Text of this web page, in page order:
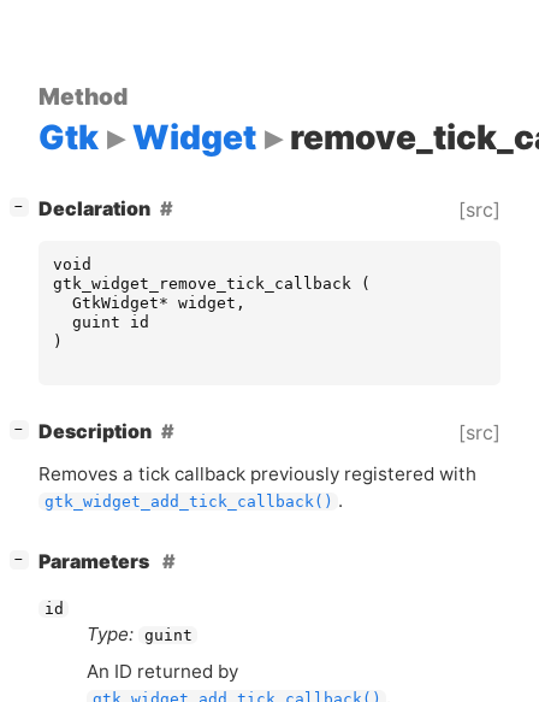
Method
Gtk Widget
− Declaration [src]
void
gtk_widget_remove_tick_callback
(
GtkWidget* widget ,
guint
id
)
− Description [src]
Removes a tick callback previously registered with
gtk_widget_add_tick_callback() .
− Parameters
id
Type: guint
An ID returned by
.